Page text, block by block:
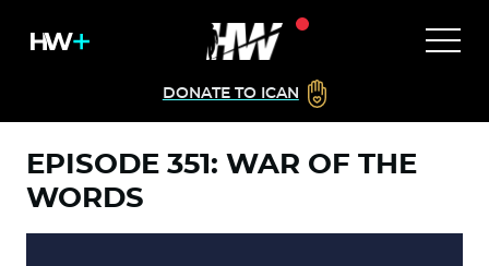
DONATE TO ICAN
EPISODE 351: WAR OF THE
WORDS